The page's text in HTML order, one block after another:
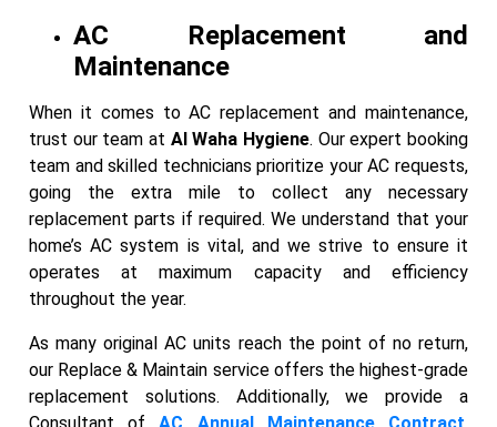
AC Replacement and
Maintenance
When it comes to AC replacement and maintenance,
trust our team at Al Waha Hygiene. Our expert booking
team and skilled technicians prioritize your AC requests,
going the extra mile to collect any necessary
replacement parts if required. We understand that your
home’s AC system is vital, and we strive to ensure it
operates at maximum capacity and efficiency
throughout the year.
As many original AC units reach the point of no return,
our Replace & Maintain service offers the highest-grade
replacement solutions. Additionally, we provide a